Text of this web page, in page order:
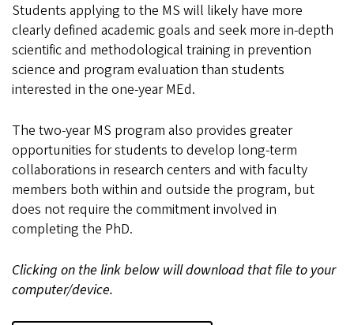
Students applying to the MS will likely have more
clearly defined academic goals and seek more in-depth
scientific and methodological training in prevention
science and program evaluation than students
interested in the one-year MEd.
The two-year MS program also provides greater
opportunities for students to develop long-term
collaborations in research centers and with faculty
members both within and outside the program, but
does not require the commitment involved in
completing the PhD.
Clicking on the link below will download that file to your
computer/device.